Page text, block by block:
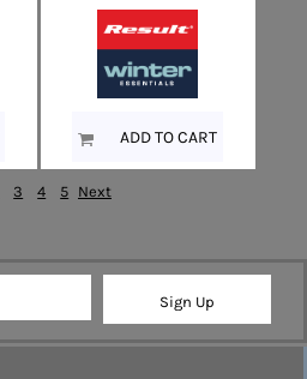
ADD TO CART
3 4 5 Next
Sign Up